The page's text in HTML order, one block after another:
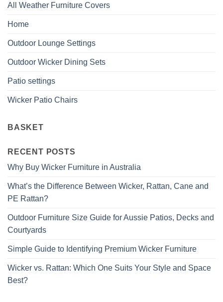
All Weather Furniture Covers
Home
Outdoor Lounge Settings
Outdoor Wicker Dining Sets
Patio settings
Wicker Patio Chairs
BASKET
RECENT POSTS
Why Buy Wicker Furniture in Australia
What’s the Difference Between Wicker, Rattan, Cane and
PE Rattan?
Outdoor Furniture Size Guide for Aussie Patios, Decks and
Courtyards
Simple Guide to Identifying Premium Wicker Furniture
Wicker vs. Rattan: Which One Suits Your Style and Space
Best?